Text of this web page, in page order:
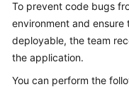
To prevent code bugs
environment and
deployable, the team
the application.
You can perform the